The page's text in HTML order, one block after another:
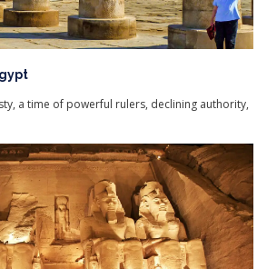
a time of powerful rulers, declining authority,